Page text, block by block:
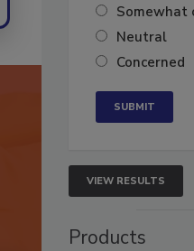
Somewhat
Neutral
Concerned
VIEW RESULTS
Products